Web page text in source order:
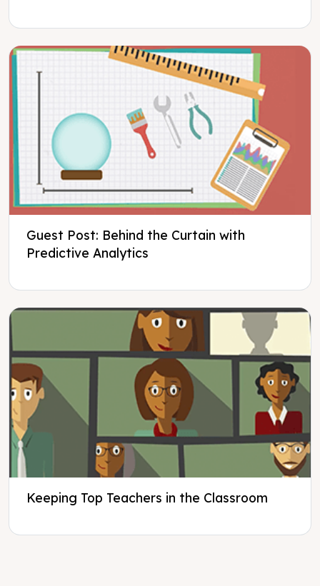
Guest Post: Behind the Curtain with
Predictive Analytics
Keeping Top Teachers in the Classroom